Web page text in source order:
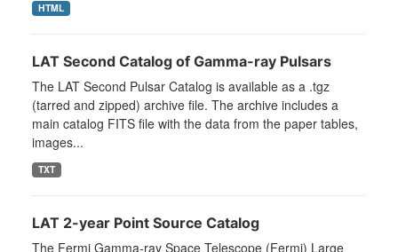
HTML
LAT Second Catalog of Gamma-ray Pulsars
The LAT Second Pulsar Catalog is available as a .tgz
(tarred and zipped) archive file. The archive includes a
main catalog FITS file with the data from the paper tables,
images...
TXT
LAT 2-year Point Source Catalog
The Fermi Gamma-ray Space Telescope (Fermi) Large